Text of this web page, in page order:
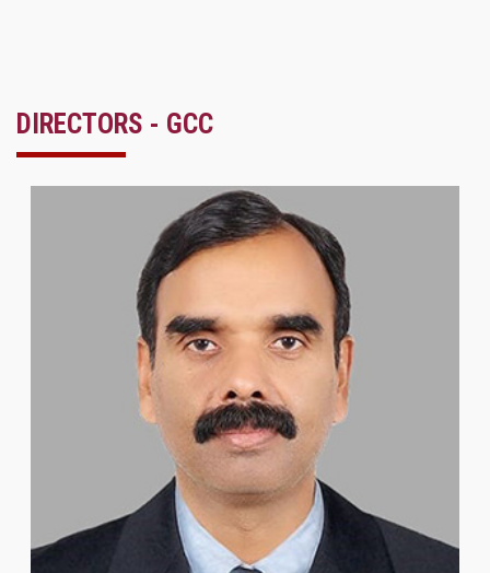
DIRECTORS - GCC